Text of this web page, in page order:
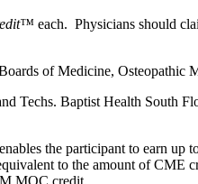
each. Physicians should
of Medicine, Osteopathic
Techs. Baptist Health South
the participant to earn
to the amount of CME
MOC credit.